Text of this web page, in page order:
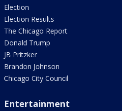
Election
Election Results
The Chicago Report
Donald Trump
JB Pritzker
Brandon Johnson
Chicago City Council
Entertainment